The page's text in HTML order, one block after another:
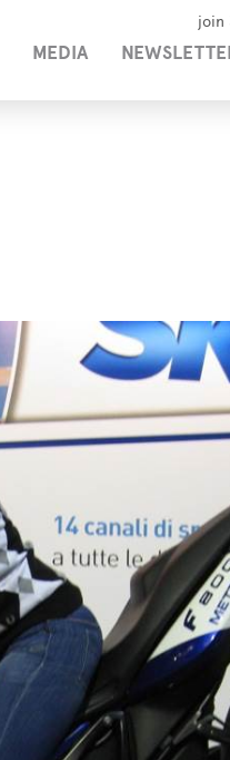
join
MEDIA